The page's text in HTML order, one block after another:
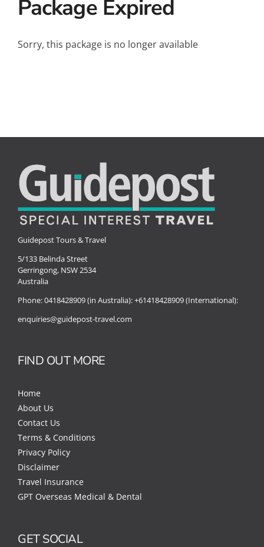
Small Ships
Special Interests
Package Expired
Sorry, this package is no longer available
Guidepost Tours & Travel
5/133 Belinda Street
Gerringong, NSW 2534
Australia
Phone:0418428909 (in Australia):+61418428909 (International):
enquiries@guidepost-travel.com
FIND OUT MORE
Home
About Us
Contact Us
Terms & Conditions
Privacy Policy
Disclaimer
Travel Insurance
GPT Overseas Medical & Dental
GET SOCIAL